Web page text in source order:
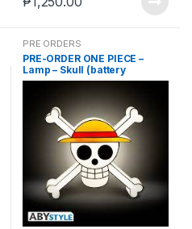
PRE ORDERS
PRE-ORDER ONE PIECE –
Lamp – Skull (battery
powerd)